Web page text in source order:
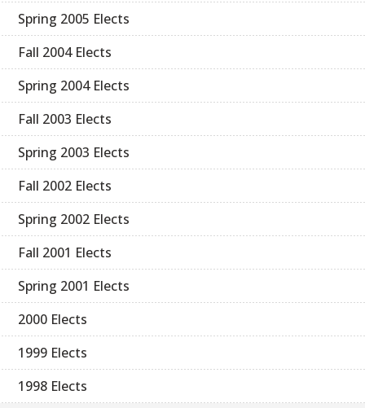
Spring 2005 Elects
Fall 2004 Elects
Spring 2004 Elects
Fall 2003 Elects
Spring 2003 Elects
Fall 2002 Elects
Spring 2002 Elects
Fall 2001 Elects
Spring 2001 Elects
2000 Elects
1999 Elects
1998 Elects